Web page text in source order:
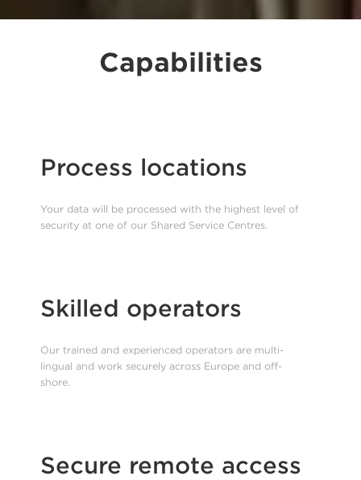
Capabilities
Process locations
Your data will be processed with the highest level of
security at one of our Shared Service Centres.
Skilled operators
Our trained and experienced operators are multi-
lingual and work securely across Europe and off-
shore.
Secure remote access